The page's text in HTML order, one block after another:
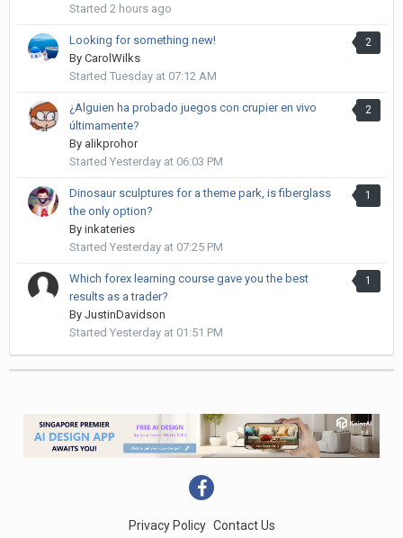
Started 2 hours ago
2
Looking for something new!
By CarolWilks
Started Tuesday at 07:12 AM
2
¿Alguien ha probado juegos con crupier en vivo
últimamente?
By alikprohor
Started Yesterday at 06:03 PM
1
Dinosaur sculptures for a theme park, is fiberglass
the only option?
By inkateries
Started Yesterday at 07:25 PM
1
Which forex learning course gave you the best
results as a trader?
By JustinDavidson
Started Yesterday at 01:51 PM
Privacy Policy Contact Us